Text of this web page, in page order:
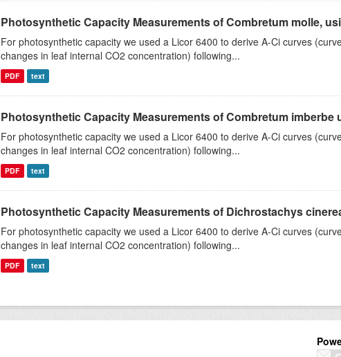
Photosynthetic Capacity Measurements of Combretum molle,
For photosynthetic capacity we used a Licor 6400 to derive A-Ci curves
changes in leaf internal CO2 concentration) following...
PDF text
Photosynthetic Capacity Measurements of Combretum imberbe
For photosynthetic capacity we used a Licor 6400 to derive A-Ci curves
changes in leaf internal CO2 concentration) following...
PDF text
Photosynthetic Capacity Measurements of Dichrostachys
For photosynthetic capacity we used a Licor 6400 to derive A-Ci curves
changes in leaf internal CO2 concentration) following...
PDF text